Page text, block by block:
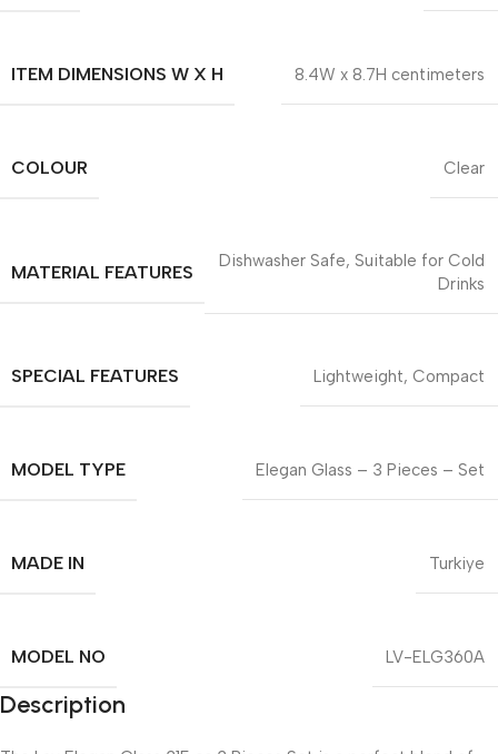
ITEM DIMENSIONS W X H 8.4W x 8.7H centimeters
COLOUR Clear
MATERIAL FEATURES
Dishwasher Safe, Suitable for Cold
Drinks
SPECIAL FEATURES Lightweight, Compact
MODEL TYPE Elegan Glass – 3 Pieces – Set
MADE IN Turkiye
MODEL NO LV-ELG360A
Description